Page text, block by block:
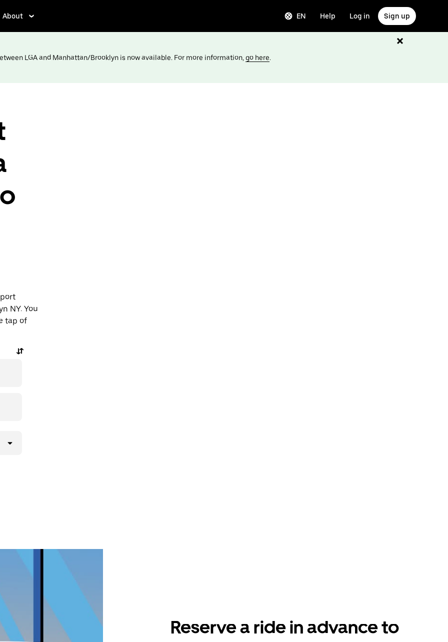
About EN Help Log in Sign up
LGA and Manhattan/Brooklyn is now available. For more information, go here.
NY. You
tap of
Reserve a ride in advance to